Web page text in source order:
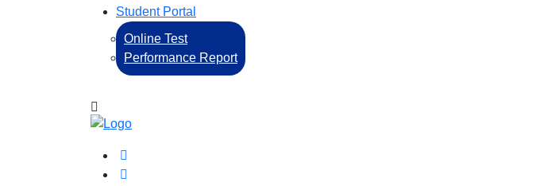
Student Portal
Online Test
Performance Report